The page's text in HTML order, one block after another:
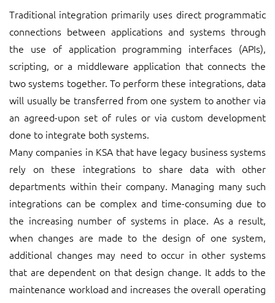
Traditional integration primarily uses direct programmatic
connections between applications and systems through
the use of application programming interfaces (APIs),
scripting, or a middleware application that connects the
two systems together. To perform these integrations, data
will usually be transferred from one system to another via
an agreed-upon set of rules or via custom development
done to integrate both systems.
Many companies in KSA that have legacy business systems
rely on these integrations to share data with other
departments within their company. Managing many such
integrations can be complex and time-consuming due to
the increasing number of systems in place. As a result,
when changes are made to the design of one system,
additional changes may need to occur in other systems
that are dependent on that design change. It adds to the
maintenance workload and increases the overall operating